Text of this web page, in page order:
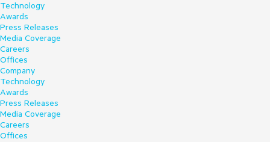
Technology
Awards
Press Releases
Media Coverage
Careers
Offices
Company
Technology
Awards
Press Releases
Media Coverage
Careers
Offices